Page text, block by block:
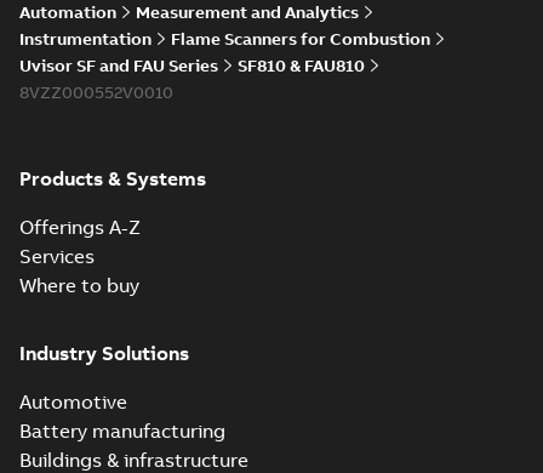
Automation
Measurement and Analytics
Instrumentation
Flame Scanners for Combustion
Uvisor SF and FAU Series
SF810 & FAU810
8VZZ000552V0010
Products & Systems
Offerings A-Z
Services
Where to buy
Industry Solutions
Automotive
Battery manufacturing
Buildings & infrastructure